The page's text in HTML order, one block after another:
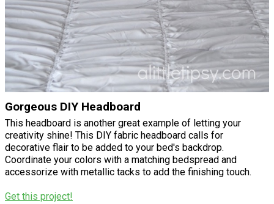
Gorgeous DIY Headboard
This headboard is another great example of letting your
creativity shine! This DIY fabric headboard calls for
decorative flair to be added to your bed's backdrop.
Coordinate your colors with a matching bedspread and
accessorize with metallic tacks to add the finishing touch.
Get this project!